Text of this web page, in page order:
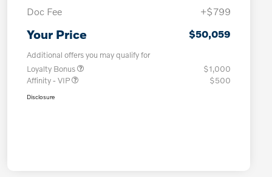
Doc Fee
+$799
Your Price $50,059
Additional offers you may qualify for
Loyalty Bonus
$1,000
Affinity - VIP
$500
Disclosure